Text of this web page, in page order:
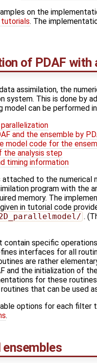
on the
. The
of PDAF with
assimilation, the
system. This is done by
model can be performed
and the ensemble by
model code for the
the analysis step
timing information
attached to the
program with the
memory. The
in tutorial code
.
contain specific
interfaces for all
are rather
and the initialization of
for these
that can be used
options for each filter
.
ensembles